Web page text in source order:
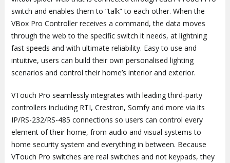
switch and enables them to “talk” to each other. When the
VBox Pro Controller receives a command, the data moves
through the web to the specific switch it needs, at lightning
fast speeds and with ultimate reliability. Easy to use and
intuitive, users can build their own personalised lighting
scenarios and control their home’s interior and exterior.
VTouch Pro seamlessly integrates with leading third-party
controllers including RTI, Crestron, Somfy and more via its
IP/RS-232/RS-485 connections so users can control every
element of their home, from audio and visual systems to
home security system and everything in between. Because
VTouch Pro switches are real switches and not keypads, they